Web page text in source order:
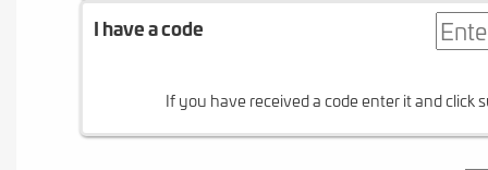
I have a code
If you have received a code enter it and click